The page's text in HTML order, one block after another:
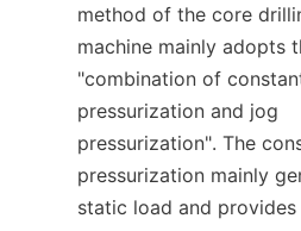
method of the core
machine mainly adopts
"combination of
pressurization and jog
pressurization". The
pressurization mainly
static load and provides